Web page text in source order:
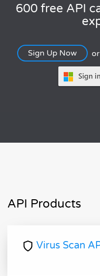
600 free API
Sign Up Now or
API Products
Virus Scan